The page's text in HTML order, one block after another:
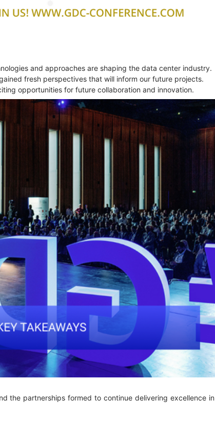
and approaches are shaping the data center industry.
fresh perspectives that will inform our future projects.
opportunities for future collaboration and innovation.
the partnerships formed to continue delivering excellence